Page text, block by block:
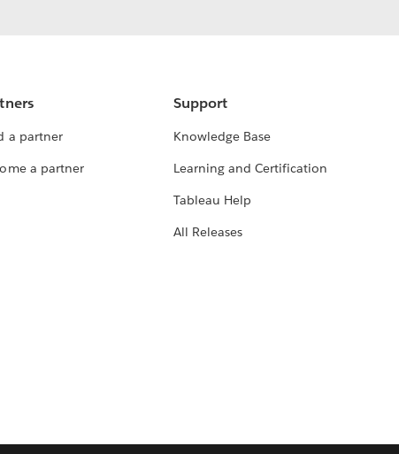
a partner
a partner
Support
Knowledge Base
Learning and Certification
Tableau Help
All Releases